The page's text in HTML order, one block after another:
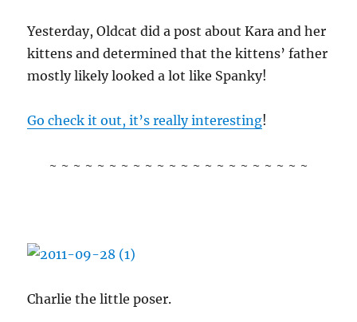
Yesterday, Oldcat did a post about Kara and her
kittens and determined that the kittens’ father
mostly likely looked a lot like Spanky!
Go check it out, it’s really interesting!
~ ~ ~ ~ ~ ~ ~ ~ ~ ~ ~ ~ ~ ~ ~ ~ ~ ~ ~ ~ ~ ~
Charlie the little poser.